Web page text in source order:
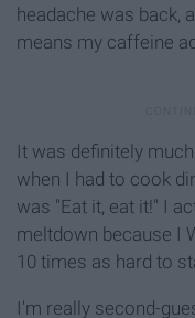
headache was back,
means my caffeine
It was definitely
when I had to cook
was "Eat it, eat it!" I
meltdown because I
10 times as hard to
I'm really second-